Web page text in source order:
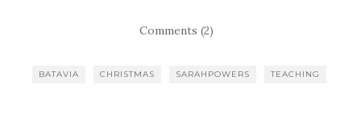
Comments (2)
BATAVIA CHRISTMAS SARAHPOWERS TEACHING